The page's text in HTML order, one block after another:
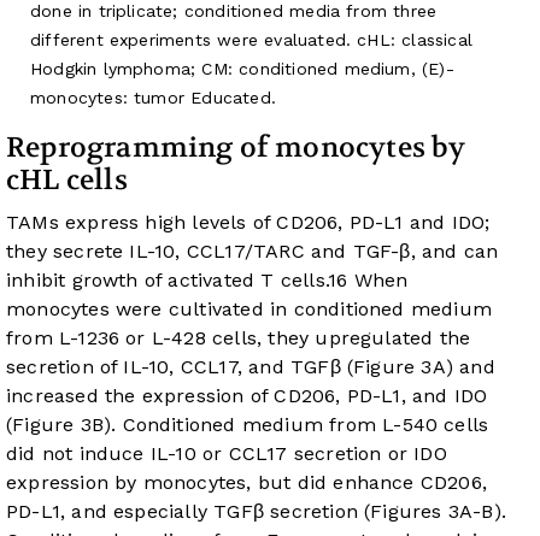
done in triplicate; conditioned media from three
different experiments were evaluated. cHL: classical
Hodgkin lymphoma; CM: conditioned medium, (E)-
monocytes: tumor Educated.
Reprogramming of monocytes by
cHL cells
TAMs express high levels of CD206, PD-L1 and IDO;
they secrete IL-10, CCL17/TARC and TGF-β, and can
inhibit growth of activated T cells.16 When
monocytes were cultivated in conditioned medium
from L-1236 or L-428 cells, they upregulated the
secretion of IL-10, CCL17, and TGFβ (Figure 3A) and
increased the expression of CD206, PD-L1, and IDO
(Figure 3B). Conditioned medium from L-540 cells
did not induce IL-10 or CCL17 secretion or IDO
expression by monocytes, but did enhance CD206,
PD-L1, and especially TGFβ secretion (Figures 3A-B).